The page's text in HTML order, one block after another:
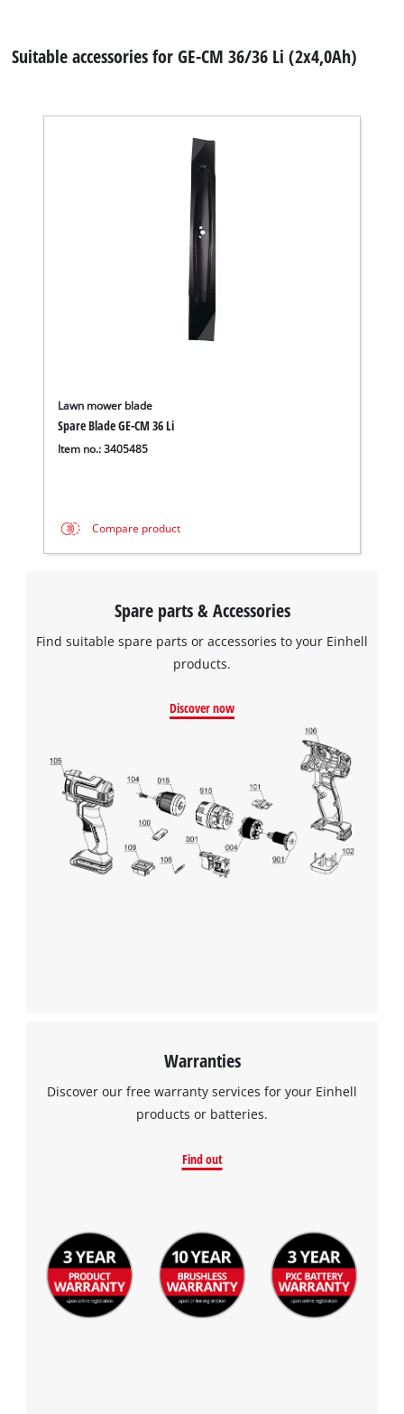
Suitable accessories for GE-CM 36/36 Li (2x4,0Ah)
Lawn mower blade
Spare Blade GE-CM 36 Li
Item no.: 3405485
Compare product
Spare parts & Accessories
Find suitable spare parts or accessories to your Einhell
products.
Discover now
Warranties
Discover our free warranty services for your Einhell
products or batteries.
Find out